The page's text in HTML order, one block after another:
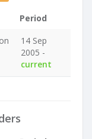
Period
14 Sep
2005 -
current